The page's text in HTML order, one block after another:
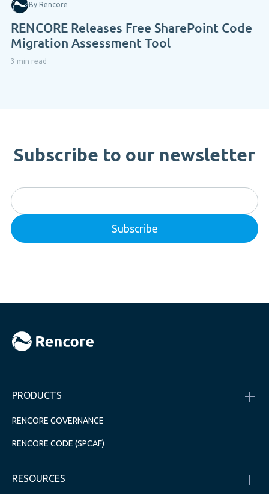
By Rencore
RENCORE Releases Free SharePoint Code
Migration Assessment Tool
3 min read
Subscribe to our newsletter
PRODUCTS
RENCORE GOVERNANCE
RENCORE CODE (SPCAF)
RESOURCES